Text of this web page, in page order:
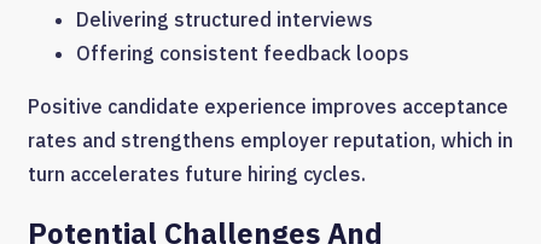
Delivering structured interviews
Offering consistent feedback loops
Positive candidate experience improves acceptance
rates and strengthens employer reputation, which in
turn accelerates future hiring cycles.
Potential Challenges And